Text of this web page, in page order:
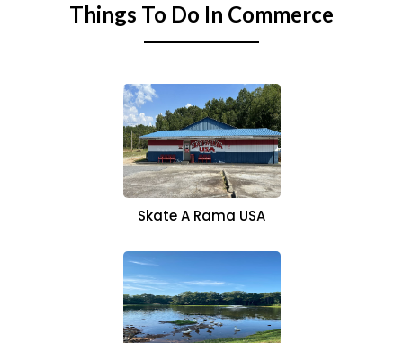
Things To Do In Commerce
Skate A Rama USA